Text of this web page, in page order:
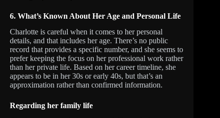
6. What’s Known About Her Age and Personal Life
Charlotte is careful when it comes to her personal
details, and that includes her age. There’s no public
record that provides a specific number, and she seems to
prefer keeping the focus on her professional work rather
than her private life. Based on her career timeline, she
appears to be in her 30s or early 40s, but that’s an
approximation rather than confirmed information.
Regarding her family life